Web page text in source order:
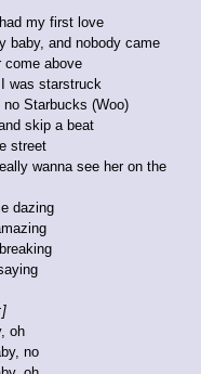
my first love
baby, and nobody came
come above
was starstruck
Starbucks (Woo)
skip a beat
street
wanna see her on the
dazing
oh
no